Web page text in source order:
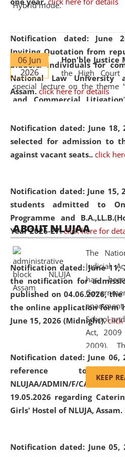
Notification dated: June
Inviting Quotation from
bidders/ individuals for
National Law University
Assam. click here for details
Notification dated: June 18,
selected for admission to
against vacant seats.. click
Notification dated: June 15,
students admitted to
Programme and
Year 2026-27. click here for
Notification dated: June 11,
the notification for
published on 04.06.2026,
the online application form
June 15, 2026 (Midnight).
Notification dated: June 06,
reference to
NLUJAA/ADMIN/F/
19.05.2026 regarding
Girls' Hostel of NLUJA, Assam.
Notification dated: June 05,
Hybrid mode.
06 Jun
2026
Hon'ble Justice
the High Court
special lecture on the theme “
and Commercial Litigation
evolving legal profession,
of Artificial Intelligence (AI),
(ADR) mechanisms, and
05 Jun
2026
On the occasion
Day, the
Education and Legal Aid Cell
environmental and legal
Amingaon Higher Secondary.
ABOUT NLUJAA
The
Judicial
has
School
Act,
2009).
replaced
and
Chief
available
KEEP